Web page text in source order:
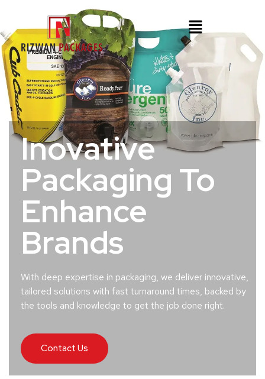
Inovative
Packaging To
Enhance
Brands
With deep expertise in packaging, we deliver innovative,
tailored solutions with fast turnaround times, backed by
the tools and knowledge to get the job done right.
Contact Us